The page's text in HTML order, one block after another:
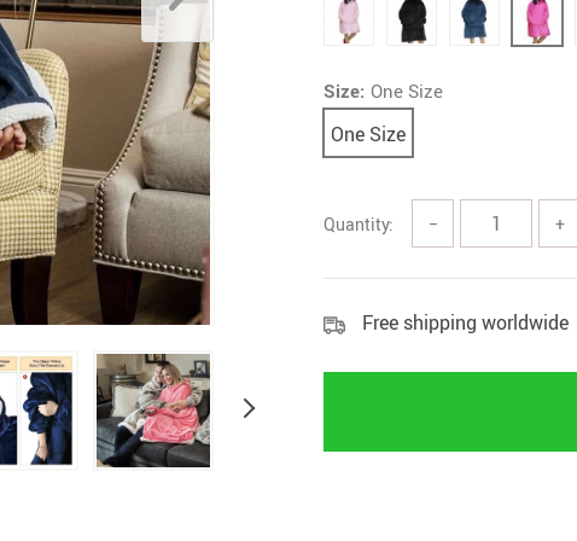
Rings
Boy
Size: One Size
One Size
Quantity: − +
Free shipping worldwide